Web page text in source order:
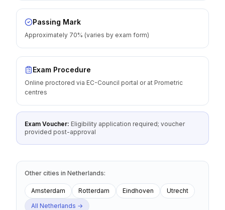
Passing Mark
Approximately 70% (varies by exam form)
Exam Procedure
Online proctored via EC-Council portal or at Prometric
centres
Exam Voucher: Eligibility application required; voucher
provided post-approval
Other cities in Netherlands:
Amsterdam Rotterdam Eindhoven
Utrecht
All Netherlands →